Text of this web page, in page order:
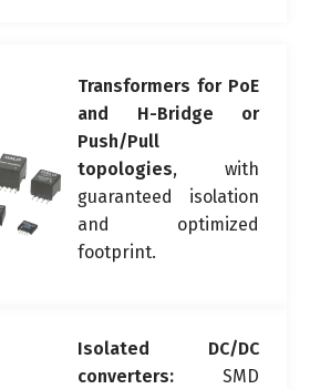
Transformers for PoE
and H-Bridge or
Push/Pull
topologies, with
guaranteed isolation
and optimized
footprint.
Isolated DC/DC
converters: SMD